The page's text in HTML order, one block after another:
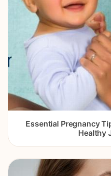
Essential Pregnancy
Healthy